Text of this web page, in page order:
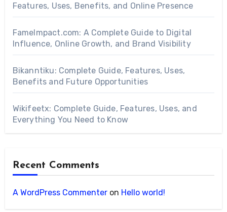
Features, Uses, Benefits, and Online Presence
FameImpact.com: A Complete Guide to Digital
Influence, Online Growth, and Brand Visibility
Bikanntiku: Complete Guide, Features, Uses,
Benefits and Future Opportunities
Wikifeetx: Complete Guide, Features, Uses, and
Everything You Need to Know
Recent Comments
A WordPress Commenteron Hello world!